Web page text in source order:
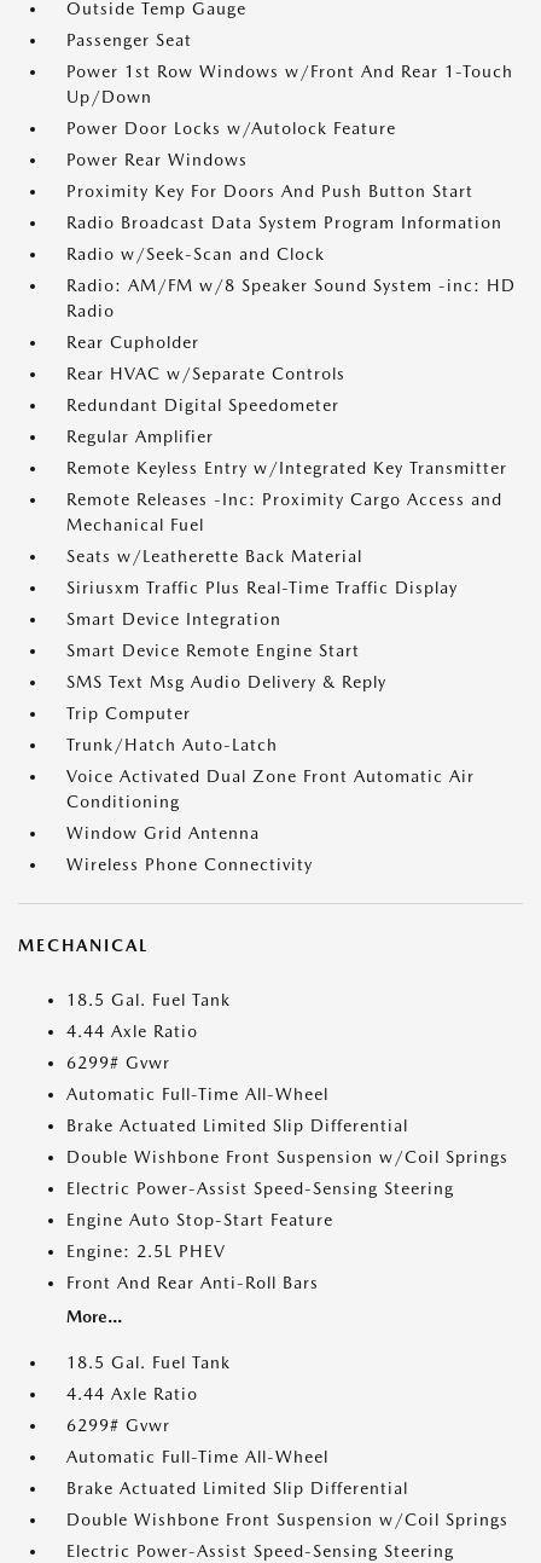
Outside Temp Gauge
Passenger Seat
Power 1st Row Windows w/Front And Rear 1-Touch
Up/Down
Power Door Locks w/Autolock Feature
Power Rear Windows
Proximity Key For Doors And Push Button Start
Radio Broadcast Data System Program Information
Radio w/Seek-Scan and Clock
Radio: AM/FM w/8 Speaker Sound System -inc: HD
Radio
Rear Cupholder
Rear HVAC w/Separate Controls
Redundant Digital Speedometer
Regular Amplifier
Remote Keyless Entry w/Integrated Key Transmitter
Remote Releases -Inc: Proximity Cargo Access and
Mechanical Fuel
Seats w/Leatherette Back Material
Siriusxm Traffic Plus Real-Time Traffic Display
Smart Device Integration
Smart Device Remote Engine Start
SMS Text Msg Audio Delivery & Reply
Trip Computer
Trunk/Hatch Auto-Latch
Voice Activated Dual Zone Front Automatic Air
Conditioning
Window Grid Antenna
Wireless Phone Connectivity
MECHANICAL
18.5 Gal. Fuel Tank
4.44 Axle Ratio
6299# Gvwr
Automatic Full-Time All-Wheel
Brake Actuated Limited Slip Differential
Double Wishbone Front Suspension w/Coil Springs
Electric Power-Assist Speed-Sensing Steering
Engine Auto Stop-Start Feature
Engine: 2.5L PHEV
Front And Rear Anti-Roll Bars
More...
18.5 Gal. Fuel Tank
4.44 Axle Ratio
6299# Gvwr
Automatic Full-Time All-Wheel
Brake Actuated Limited Slip Differential
Double Wishbone Front Suspension w/Coil Springs
Electric Power-Assist Speed-Sensing Steering